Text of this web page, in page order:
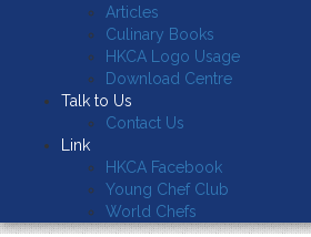
Articles
Culinary Books
HKCA Logo Usage
Download Centre
Talk to Us
Contact Us
Link
HKCA Facebook
Young Chef Club
World Chefs